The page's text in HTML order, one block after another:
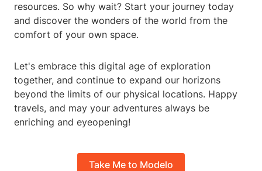
resources. So why wait? Start your journey today
and discover the wonders of the world from the
comfort of your own space.
Let's embrace this digital age of exploration
together, and continue to expand our horizons
beyond the limits of our physical locations. Happy
travels, and may your adventures always be
enriching and eyeopening!
Take Me to Modelo